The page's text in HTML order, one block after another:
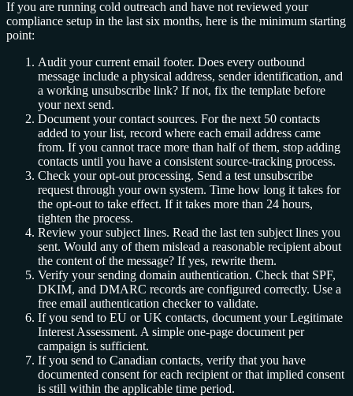
If you are running cold outreach and have not reviewed your
compliance setup in the last six months, here is the minimum starting
point:
Audit your current email footer. Does every outbound
message include a physical address, sender identification, and
a working unsubscribe link? If not, fix the template before
your next send.
Document your contact sources. For the next 50 contacts
added to your list, record where each email address came
from. If you cannot trace more than half of them, stop adding
contacts until you have a consistent source-tracking process.
Check your opt-out processing. Send a test unsubscribe
request through your own system. Time how long it takes for
the opt-out to take effect. If it takes more than 24 hours,
tighten the process.
Review your subject lines. Read the last ten subject lines you
sent. Would any of them mislead a reasonable recipient about
the content of the message? If yes, rewrite them.
Verify your sending domain authentication. Check that SPF,
DKIM, and DMARC records are configured correctly. Use a
free email authentication checker to validate.
If you send to EU or UK contacts, document your Legitimate
Interest Assessment. A simple one-page document per
campaign is sufficient.
If you send to Canadian contacts, verify that you have
documented consent for each recipient or that implied consent
is still within the applicable time period.